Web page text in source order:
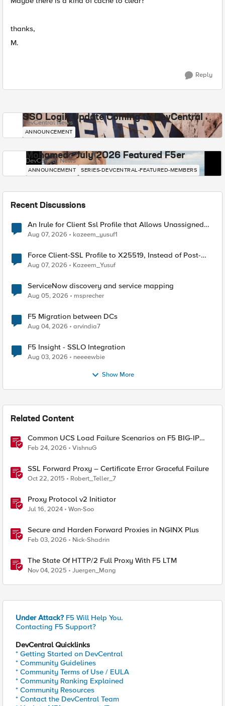
thanks,
M.
Reply
SSO Login Update Coming to DevCentral
DevCentral News
ANNOUNCEMENT
Mohamed - July 2026 Featured F5er
DevCentral News
ANNOUNCEMENT SERIES-DEVCENTRAL-FEATURED-MEMBERS
Recent Discussions
An Irule for Client Ssl Profile that Allows Unassigned
TLS Extension Values (17516)
Aug 07, 2026 kazeem_yusuf1
Force Client-SSL Profile to X25519, Instead of Post-
Quantum Cryptography
Aug 07, 2026 Kazeem_Yusuf
ServiceNow discovery and service mapping
Aug 05, 2026 msprecher
F5 Migration between DCs
Aug 04, 2026 arvindia7
F5 Insight - SSLO Integration
Aug 03, 2026 neeeewbie
Show More
Related Content
Common UCS Load Failure Scenarios on F5 BIG-IP
Platforms
Feb 24, 2026 VishnuG
SSL Forward Proxy – Certificate Error Graceful Failure
Oct 22, 2015 Robert_Teller_7
Proxy Protocol v2 Initiator
Jul 16, 2024 Won-Soo
Secure and Harden Forward Proxies in NGINX Plus
Feb 03, 2026 Nick-Shadrin
The State Of HTTP/2 Full Proxy With F5 LTM
Nov 04, 2025 Juergen_Mang
Under Attack? F5 Will Help You.
Contacting F5 Support?
DevCentral Quicklinks
* Getting Started on DevCentral
* Community Guidelines
* Community Terms of Use / EULA
* Community Ranking Explained
* Community Resources
* Contact the DevCentral Team